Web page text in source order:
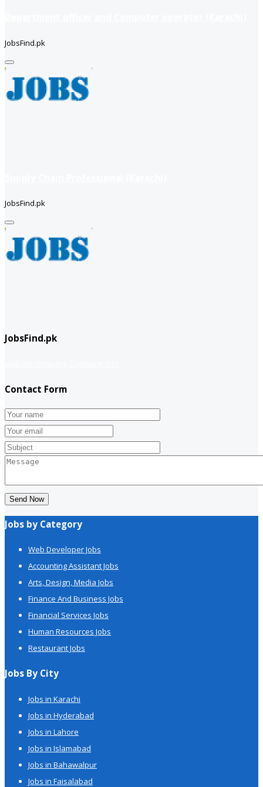
JobsFind.pk
JobsFind.pk
JobsFind.pk
Contact Form
Send Now
Jobs by Category
Web Developer Jobs
Accounting Assistant Jobs
Arts, Design, Media Jobs
Finance And Business Jobs
Financial Services Jobs
Human Resources Jobs
Restaurant Jobs
Jobs By City
Jobs in Karachi
Jobs in Hyderabad
Jobs in Lahore
Jobs in Islamabad
Jobs in Bahawalpur
Jobs in Faisalabad